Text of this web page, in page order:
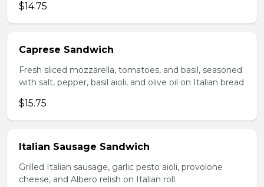
$14.75
Caprese Sandwich
Fresh sliced mozzarella, tomatoes, and basil, seasoned
with salt, pepper, basil aioli, and olive oil on Italian bread
$15.75
Italian Sausage Sandwich
Grilled Italian sausage, garlic pesto aioli, provolone
cheese, and Albero relish on Italian roll.